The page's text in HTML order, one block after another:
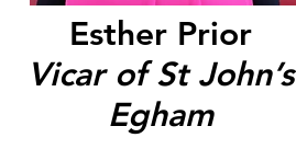
Esther Prior
Vicar of St John’s
Egham